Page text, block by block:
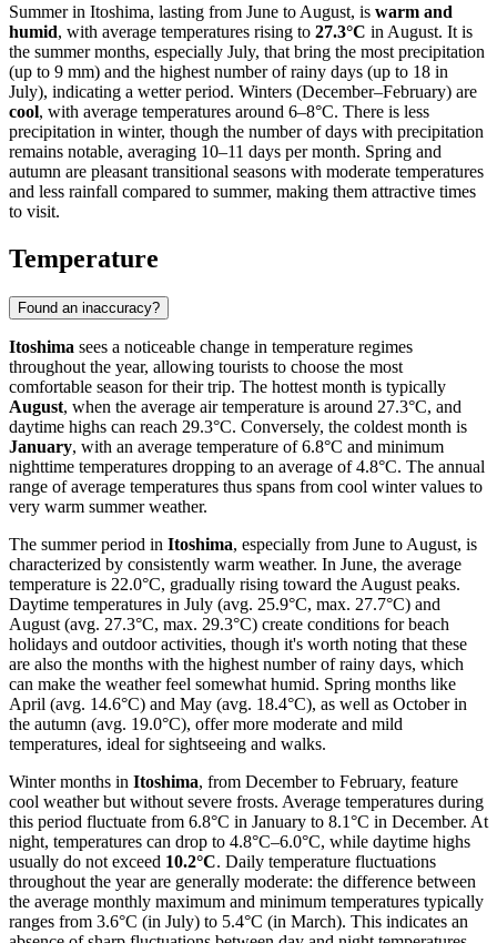
Summer in Itoshima, lasting from June to August, is warm and
humid, with average temperatures rising to 27.3°C in August. It is
the summer months, especially July, that bring the most precipitation
(up to 9 mm) and the highest number of rainy days (up to 18 in
July), indicating a wetter period. Winters (December–February) are
cool, with average temperatures around 6–8°C. There is less
precipitation in winter, though the number of days with precipitation
remains notable, averaging 10–11 days per month. Spring and
autumn are pleasant transitional seasons with moderate temperatures
and less rainfall compared to summer, making them attractive times
to visit.
Temperature
Found an inaccuracy?
Itoshima sees a noticeable change in temperature regimes
throughout the year, allowing tourists to choose the most
comfortable season for their trip. The hottest month is typically
August, when the average air temperature is around 27.3°C, and
daytime highs can reach 29.3°C. Conversely, the coldest month is
January, with an average temperature of 6.8°C and minimum
nighttime temperatures dropping to an average of 4.8°C. The annual
range of average temperatures thus spans from cool winter values to
very warm summer weather.
The summer period in Itoshima, especially from June to August, is
characterized by consistently warm weather. In June, the average
temperature is 22.0°C, gradually rising toward the August peaks.
Daytime temperatures in July (avg. 25.9°C, max. 27.7°C) and
August (avg. 27.3°C, max. 29.3°C) create conditions for beach
holidays and outdoor activities, though it's worth noting that these
are also the months with the highest number of rainy days, which
can make the weather feel somewhat humid. Spring months like
April (avg. 14.6°C) and May (avg. 18.4°C), as well as October in
the autumn (avg. 19.0°C), offer more moderate and mild
temperatures, ideal for sightseeing and walks.
Winter months in Itoshima, from December to February, feature
cool weather but without severe frosts. Average temperatures during
this period fluctuate from 6.8°C in January to 8.1°C in December. At
night, temperatures can drop to 4.8°C–6.0°C, while daytime highs
usually do not exceed 10.2°C. Daily temperature fluctuations
throughout the year are generally moderate: the difference between
the average monthly maximum and minimum temperatures typically
ranges from 3.6°C (in July) to 5.4°C (in March). This indicates an